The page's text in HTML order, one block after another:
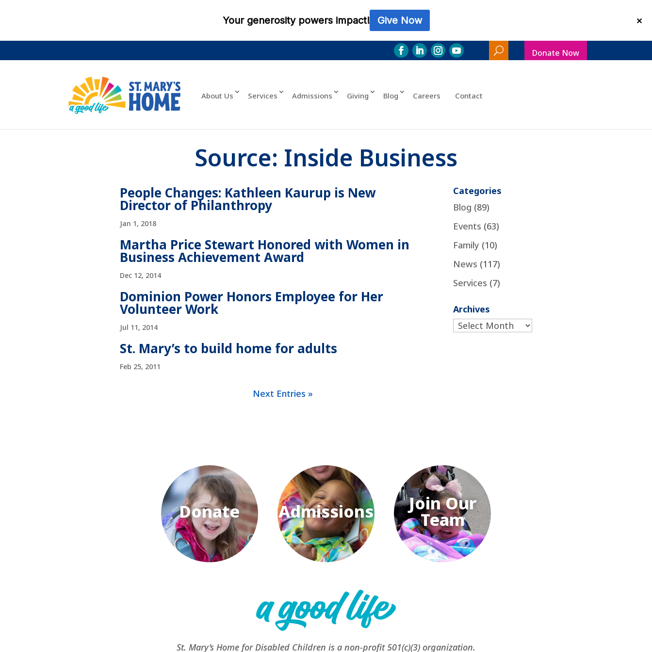
Donate Now
About Us Services Admissions Giving Blog Careers Contact
Source: Inside Business
People Changes: Kathleen Kaurup is New
Director of Philanthropy
Jan 1, 2018
Martha Price Stewart Honored with Women in
Business Achievement Award
Dec 12, 2014
Dominion Power Honors Employee for Her
Volunteer Work
Jul 11, 2014
St. Mary’s to build home for adults
Feb 25, 2011
Next Entries »
Categories
Blog (89)
Events (63)
Family (10)
News (117)
Services (7)
Archives
Archives
Donate Admissions Join Our
Team
St. Mary’s Home for Disabled Children is a non-profit 501(c)(3) organization.